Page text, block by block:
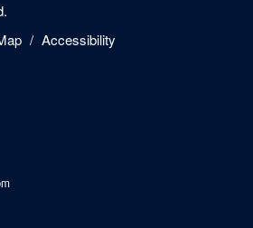
Accessibility